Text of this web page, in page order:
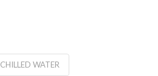
CHILLED WATER